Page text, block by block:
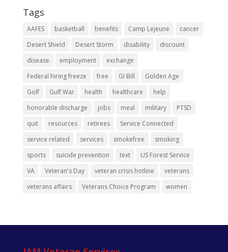
Tags
AAFES basketball benefits Camp Lejeune
cancer
Desert Shield
Desert Storm disability
discount
disease
employment
exchange
Federal hiring freeze
free GI Bill
Golden Age
Golf
Gulf War health healthcare
help
honorable discharge
jobs meal military
PTSD
quit
resources retirees
Service Connected
service related
services smokefree
smoking
sports
suicide prevention text
US Forest Service
VA
Veteran's Day veteran crisis hotline
veterans
veterans affairs
Veterans Choice Program women